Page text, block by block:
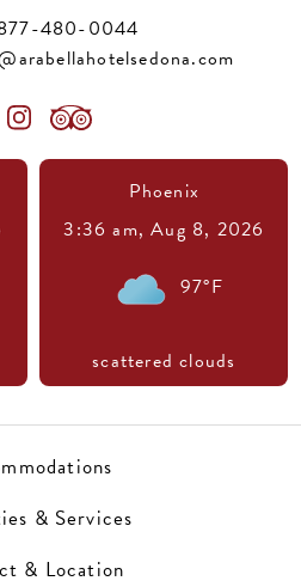
480-0044
Phoenix
3:36 am,Aug 8, 2026
97°F
scattered clouds
& Services
& Location